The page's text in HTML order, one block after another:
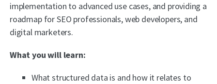
implementation to advanced use cases, and providing a
roadmap for SEO professionals, web developers, and
digital marketers.
What you will learn:
What structured data is and how it relates to